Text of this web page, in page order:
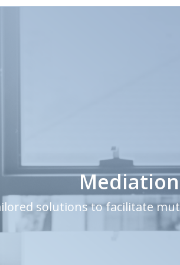
Mediation
solutions to facilitate